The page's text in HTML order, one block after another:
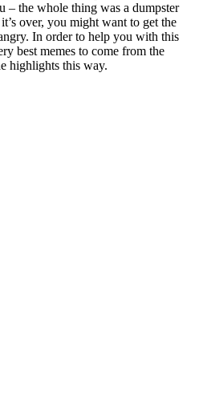
– the whole thing was a dumpster
over, you might want to get the
In order to help you with this
best memes to come from the
highlights this way.